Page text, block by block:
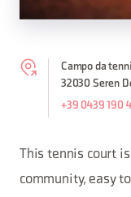
Campo da
32030 Seren
+39 0439 190
This tennis court
community, easy